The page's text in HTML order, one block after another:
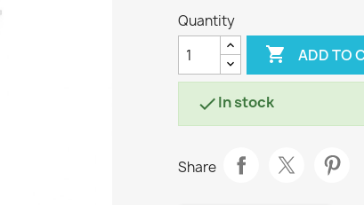
Quantity
 ADD TO
In stock
Share